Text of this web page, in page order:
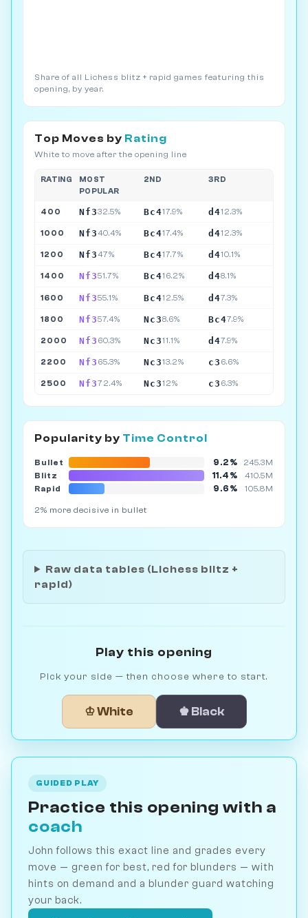
Share of all Lichess blitz + rapid games featuring this
opening, by year.
Top Moves by Rating
White to move after the opening line
RATING
MOST
POPULAR
2ND 3RD
400 Nf332.5% Bc417.9% d412.3%
1000 Nf340.4% Bc417.4% d412.3%
1200 Nf347% Bc417.7% d410.1%
1400 Nf351.7% Bc416.2% d48.1%
1600 Nf355.1% Bc412.5% d47.3%
1800 Nf357.4% Nc38.6% Bc47.9%
2000 Nf3 60.3% Nc311.1% d47.9%
2200 Nf3 65.3% Nc313.2% c3 6.6%
2500 Nf372.4% Nc312% c3 6.3%
Popularity by Time Control
Bullet 9.2%
245.3M
Blitz
11.4%
410.5M
Rapid
9.6% 105.8M
2% more decisive in bullet
Raw data tables (Lichess blitz +
rapid)
Play this opening
Pick your side — then choose where to start.
♔ White ♚ Black
GUIDED PLAY
Practice this opening with a
coach
John follows this exact line and grades every
move — green for best, red for blunders — with
hints on demand and a blunder guard watching
your back.